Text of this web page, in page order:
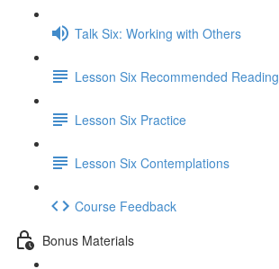
Talk Six: Working with Others
Lesson Six Recommended Reading
Lesson Six Practice
Lesson Six Contemplations
Course Feedback
Bonus Materials